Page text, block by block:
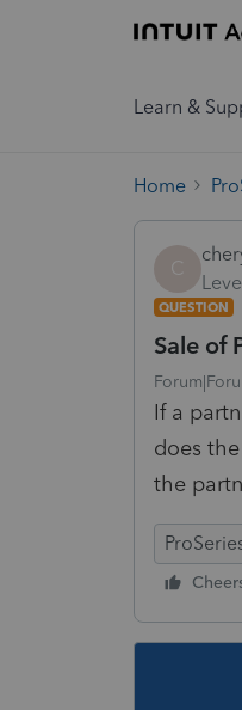
Learn &
Home
C
QUESTION
Sale of
If a
does
the